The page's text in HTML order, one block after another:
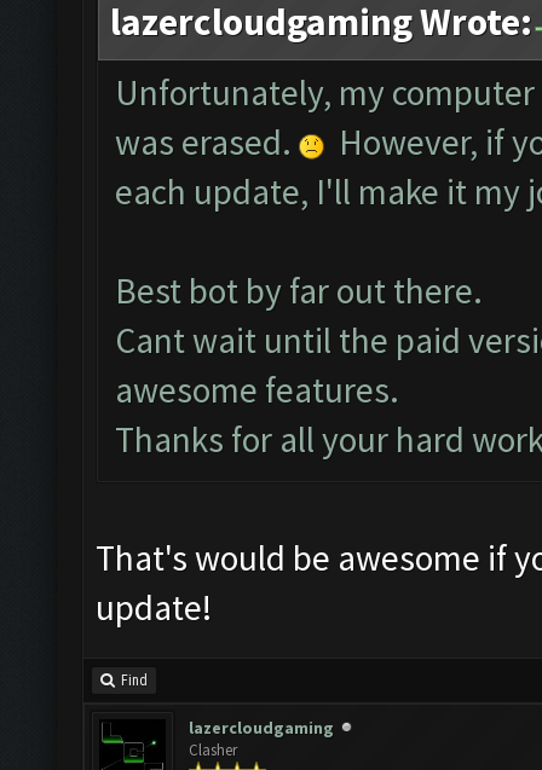
lazercloudgaming Wrote:
Unfortunately, my
was erased.
However, if
each update, I'll make it my
Best bot by far out there.
Cant wait until the paid
awesome features.
Thanks for all your hard
That's would be awesome if
update!
Find
lazercloudgaming
Clasher